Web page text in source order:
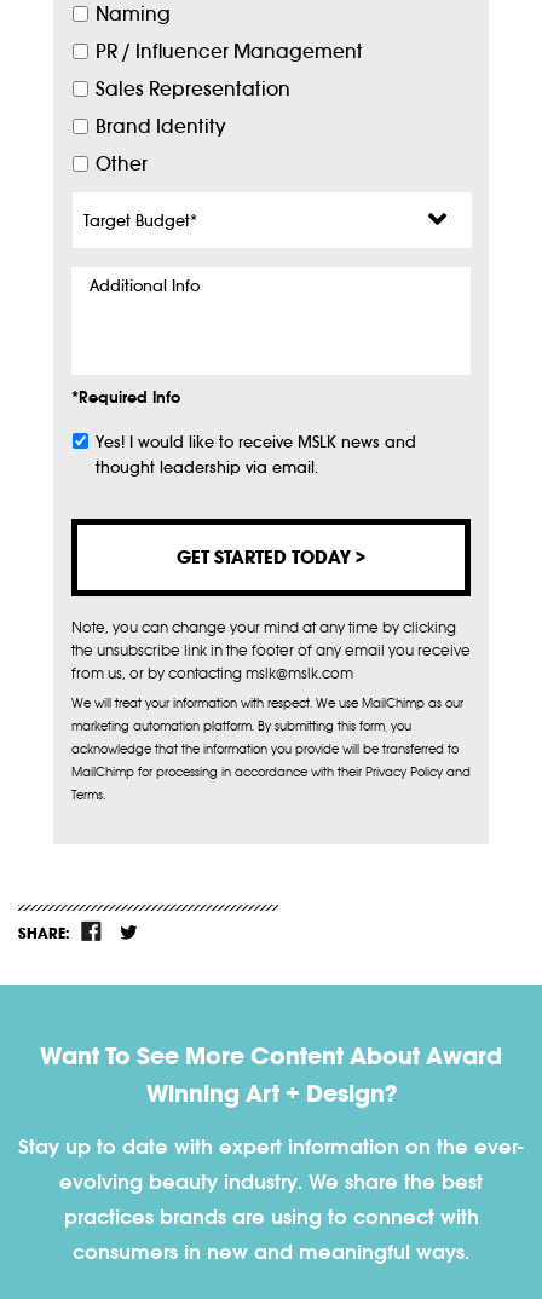
Naming
PR / Influencer Management
Sales Representation
Brand Identity
Other
Budget*
Additional
*Required Info
Subscribe
Yes! I would like to receive MSLK news and
thought leadership via email.
Note, you can change your mind at any time by clicking
the unsubscribe link in the footer of any email you receive
from us, or by contacting mslk@mslk.com
We will treat your information with respect. We use MailChimp as our
marketing automation platform. By submitting this form, you
acknowledge that the information you provide will be transferred to
MailChimp for processing in accordance with their Privacy Policy and
Terms.
SHARE:
Want To See More Content About Award
Winning Art + Design?
Stay up to date with expert information on the ever-
evolving beauty industry. We share the best
practices brands are using to connect with
consumers in new and meaningful ways.